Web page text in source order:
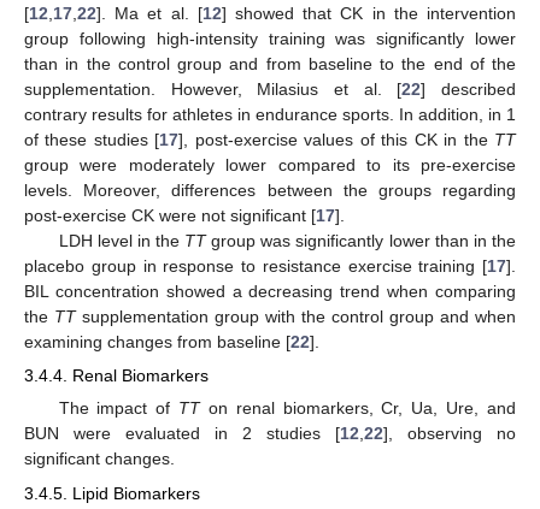
[12 17 22]. Ma et al. [12] showed that CK in the intervention
group following high-intensity training was significantly lower
than in the control group and from baseline to the end of the
supplementation. However, Milasius et al. [22] described
contrary results for athletes in endurance sports. In addition, in 1
of these studies [17], post-exercise values of this CK in the TT
group were moderately lower compared to its pre-exercise
levels. Moreover, differences between the groups regarding
post-exercise CK were not significant [17].
LDH level in the TTgroup was significantly lower than in the
placebo group in response to resistance exercise training [17].
BIL concentration showed a decreasing trend when comparing
the TTsupplementation group with the control group and when
examining changes from baseline [22].
3.4.4. Renal Biomarkers
The impact of TTon renal biomarkers, Cr, Ua, Ure, and
BUN were evaluated in 2 studies [12,22], observing no
significant changes.
3.4.5. Lipid Biomarkers